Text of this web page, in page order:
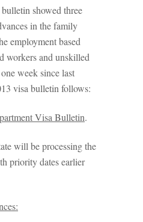
showed three
in the family
employment based
workers and unskilled
week since last
visa bulletin follows:
Visa Bulletin.
will be processing the
priority dates earlier